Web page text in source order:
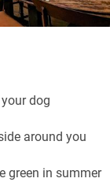
dog
around you
green in summer